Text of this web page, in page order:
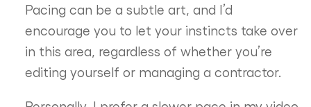
Pacing can be a subtle art, and I’d
encourage you to let your instincts take over
in this area, regardless of whether you’re
editing yourself or managing a contractor.